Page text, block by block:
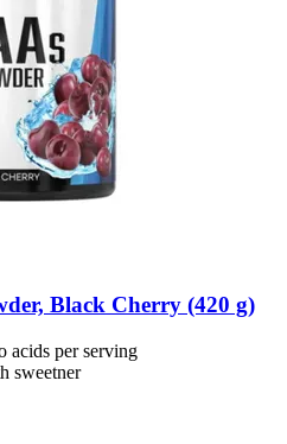
Black Cherry (420 g)
acids per serving
sweetner